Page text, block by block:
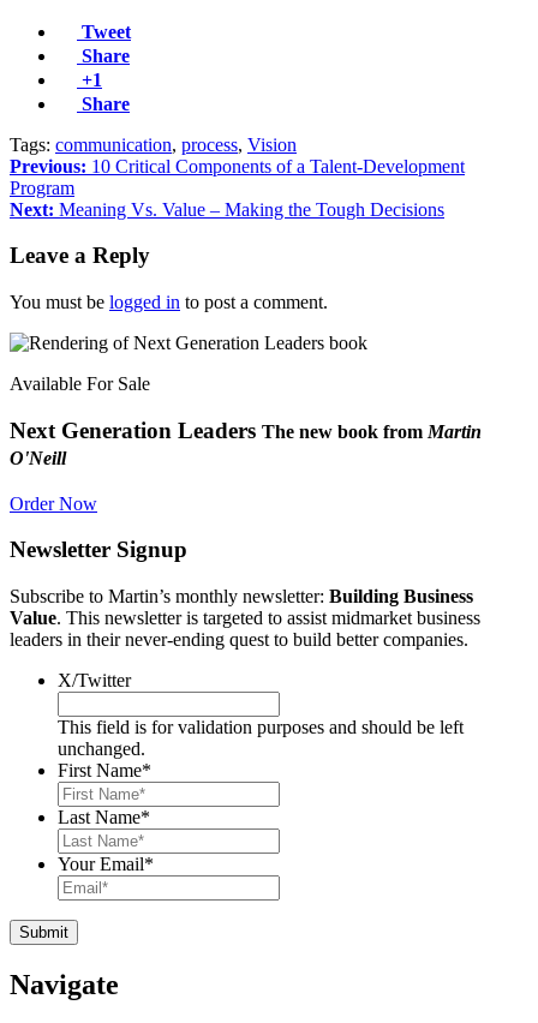
Tweet
Share
+1
Share
Tags: communication, process, Vision
Previous: 10 Critical Components of a Talent-Development
Program
Next: Meaning Vs. Value – Making the Tough Decisions
Leave a Reply
You must be logged in to post a comment.
Available For Sale
Next Generation Leaders The new book from Martin
O'Neill
Order Now
Newsletter Signup
Subscribe to Martin’s monthly newsletter: Building Business
Value. This newsletter is targeted to assist midmarket business
leaders in their never-ending quest to build better companies.
X/Twitter
This field is for validation purposes and should be left
unchanged.
First Name*
Last Name*
Your Email*
Navigate